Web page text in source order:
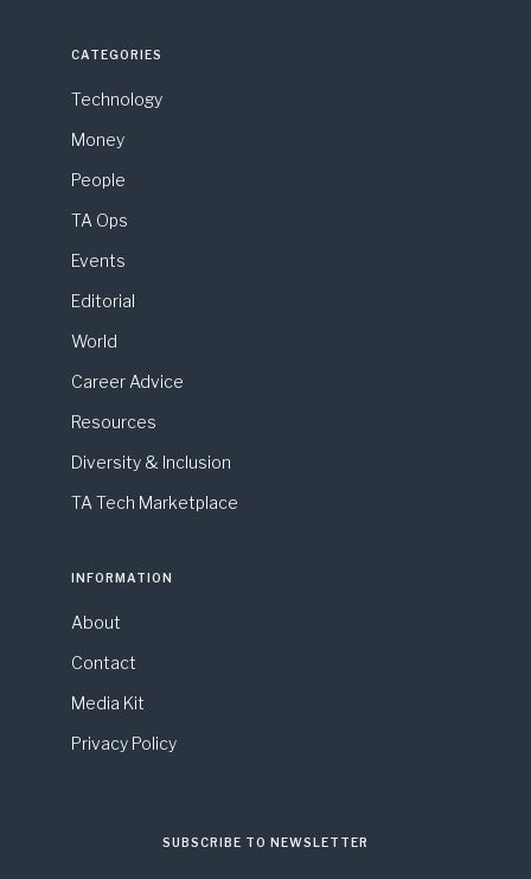
CATEGORIES
Technology
Money
People
TA Ops
Events
Editorial
World
Career Advice
Resources
Diversity & Inclusion
TA Tech Marketplace
INFORMATION
About
Contact
Media Kit
Privacy Policy
SUBSCRIBE TO NEWSLETTER